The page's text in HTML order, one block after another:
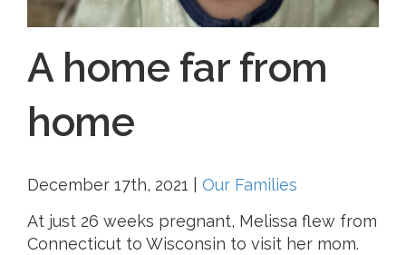
A home far from
home
December 17th, 2021
Our Families
At just 26 weeks pregnant, Melissa flew from
Connecticut to Wisconsin to visit her mom.